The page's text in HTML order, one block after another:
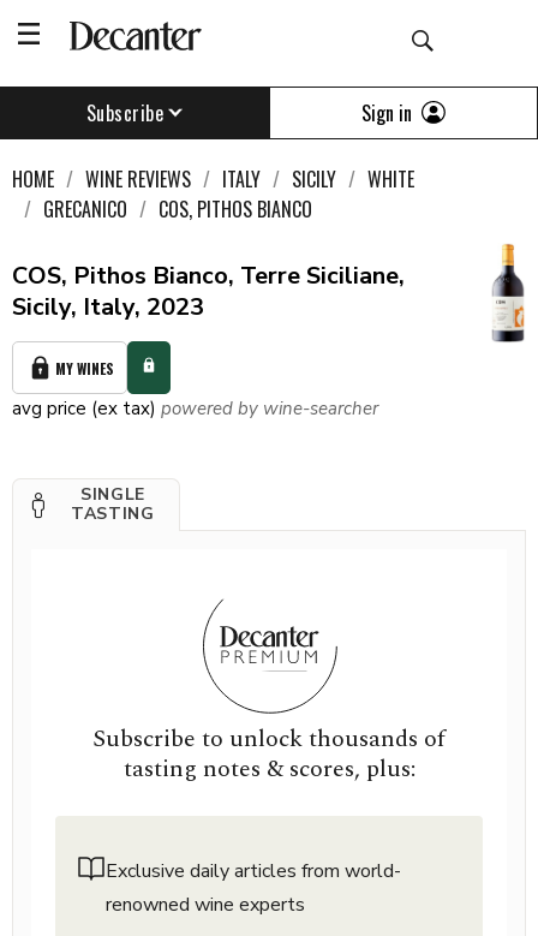
Subscribe Sign in
HOME WINE REVIEWS ITALY SICILY
WHITE
GRECANICO
COS, PITHOS BIANCO
COS, Pithos Bianco, Terre Siciliane,
Sicily, Italy, 2023
MY WINES
avg price (ex tax) powered by wine-searcher
SINGLE
TASTING
Subscribe to unlock thousands of
tasting notes & scores, plus:
Exclusive daily articles from world-
renowned wine experts